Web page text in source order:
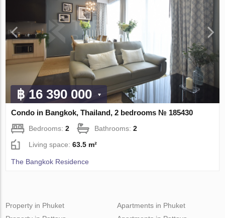
฿ 16 390 000
Condo in Bangkok, Thailand, 2 bedrooms № 185430
Bedrooms:2 Bathrooms:2
Living space:63.5 m²
The Bangkok Residence
Property in Phuket
Apartments in Phuket